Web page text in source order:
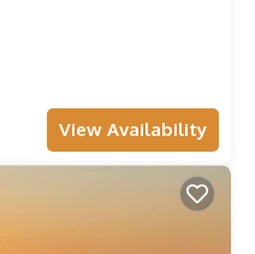
View Availability